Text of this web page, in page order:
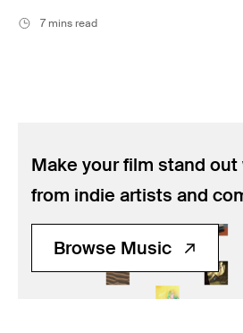
7 mins read
Make your film stand
from indie artists and
Browse Music